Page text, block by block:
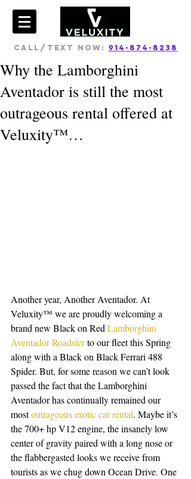
CALL/TEXT NOW: 914-874-8238
Why the Lamborghini
Aventador is still the most
outrageous rental offered at
Veluxity™…
Another year, Another Aventador. At
Veluxity™ we are proudly welcoming a
brand new Black on Red Lamborghini
Aventador Roadster to our fleet this Spring
along with a Black on Black Ferrari 488
Spider. But, for some reason we can’t look
passed the fact that the Lamborghini
Aventador has continually remained our
most outrageous exotic car rental. Maybe it’s
the 700+ hp V12 engine, the insanely low
center of gravity paired with a long nose or
the flabbergasted looks we receive from
tourists as we chug down Ocean Drive. One